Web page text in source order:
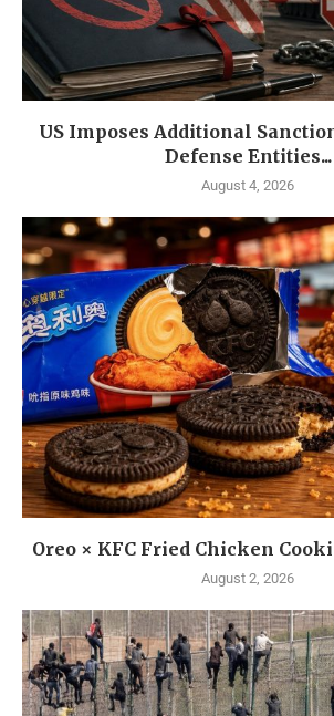
US Imposes Additional
Defense Entities...
August 4, 2026
Oreo × KFC Fried Chicken
August 2, 2026